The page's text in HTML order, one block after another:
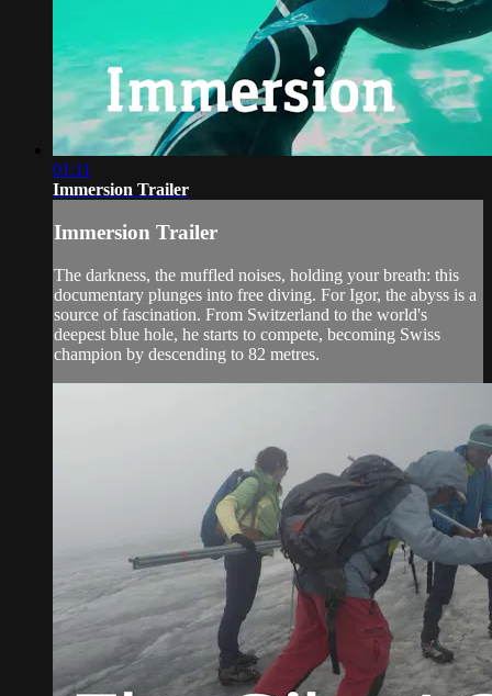
01:11
Immersion Trailer
Immersion Trailer
The darkness, the muffled noises, holding your breath: this
documentary plunges into free diving. For Igor, the abyss is a
source of fascination. From Switzerland to the world's
deepest blue hole, he starts to compete, becoming Swiss
champion by descending to 82 metres.